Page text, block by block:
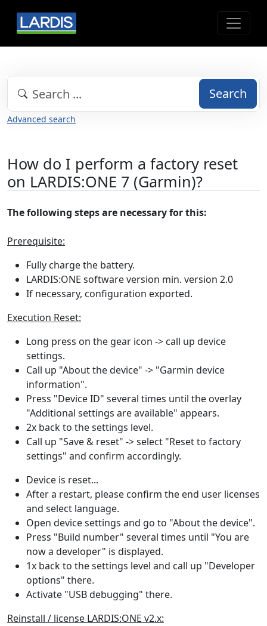
Search
Advanced search
How do I perform a factory reset
on LARDIS:ONE 7 (Garmin)?
The following steps are necessary for this:
Prerequisite:
Fully charge the battery.
LARDIS:ONE software version min. version 2.0
If necessary, configuration exported.
Execution Reset:
Long press on the gear icon -> call up device
settings.
Call up "About the device" -> "Garmin device
information".
Press "Device ID" several times until the overlay
"Additional settings are available" appears.
2x back to the settings level.
Call up "Save & reset" -> select "Reset to factory
settings" and confirm accordingly.
Device is reset...
After a restart, please confirm the end user licenses
and select language.
Open device settings and go to "About the device".
Press "Build number" several times until "You are
now a developer" is displayed.
1x back to the settings level and call up "Developer
options" there.
Activate "USB debugging" there.
Reinstall / license LARDIS:ONE v2.x: